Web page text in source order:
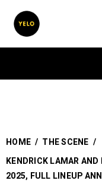
HOME / THE SCENE /
KENDRICK LAMAR
2025, FULL LINEUP